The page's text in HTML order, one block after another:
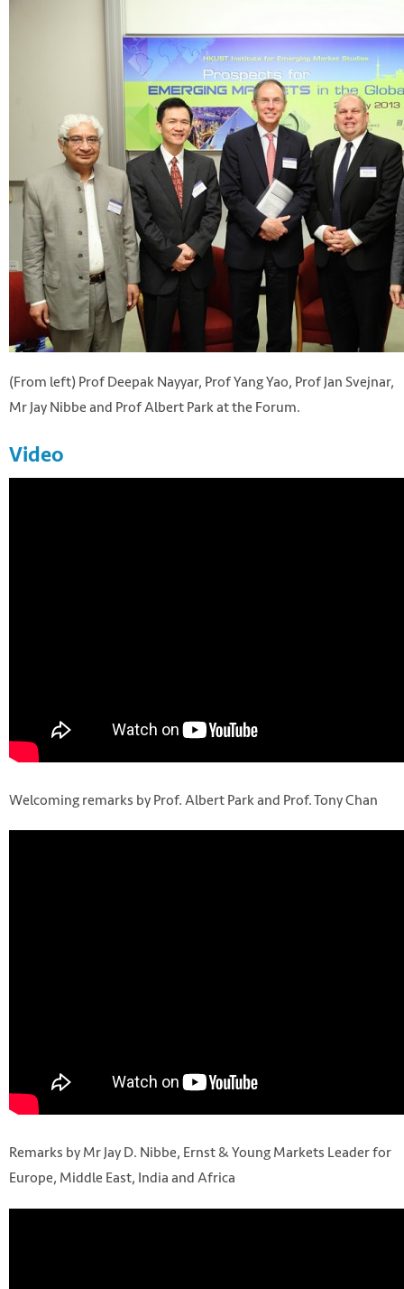
(From left) Prof Deepak Nayyar, Prof Yang Yao, Prof Jan Svejnar,
Mr Jay Nibbe and Prof Albert Park at the Forum.
Video
Welcoming remarks by Prof. Albert Park and Prof. Tony Chan
Remarks by Mr Jay D. Nibbe, Ernst & Young Markets Leader for
Europe, Middle East, India and Africa